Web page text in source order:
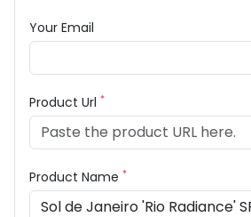
Your Email
Product Url *
Product Name *